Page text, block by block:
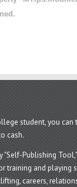
student, you can
cash.
"Self-Publishing
training and playing
careers,